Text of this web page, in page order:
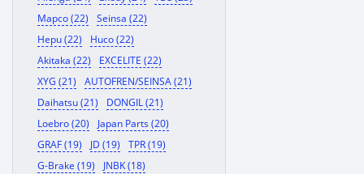
Mapco (22)
Seinsa (22)
Hepu (22)
Huco (22)
Akitaka (22)
EXCELITE (22)
XYG (21)
AUTOFREN/SEINSA (21)
Daihatsu (21)
DONGIL (21)
Loebro (20)
Japan Parts (20)
GRAF (19)
JD (19)
TPR (19)
G-Brake (19)
JNBK (18)